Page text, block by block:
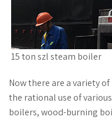
15 ton szl steam boiler
Now there are a variety
the rational use of
boilers, wood-burning